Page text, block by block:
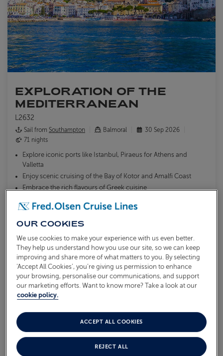
EXPLORATION OF THE
MEDITERRANEAN
L2632
Sail from Southampton Balmoral
30 Sep 2026
71 nights
Explore iconic ports like Istanbul, Piraeus for Athens and
Valletta
Enjoy scenic cruising of the Bay of Kotor and Amalfi Coast
Embrace the rich flavours of Greek cuisine
What's included?
AVAILABLE OFFERS:
Solo traveller offer available
OUR COOKIES
We use cookies to make your experience with us even better.
They help us understand how you use our site, so we can keep
improving and share more of what matters to you. By selecting
‘Accept All Cookies’, you’re giving us permission to enhance
your browsing, personalise our communications, and support
our marketing efforts. Want to know more? Take a look at our
cookie policy.
REJECT ALL
ACCEPT ALL COOKIES